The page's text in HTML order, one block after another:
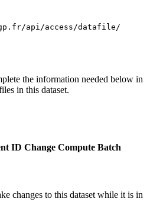
api/access/datafile/
the information needed below in
in this dataset.
ID Change Compute Batch
changes to this dataset while it is in